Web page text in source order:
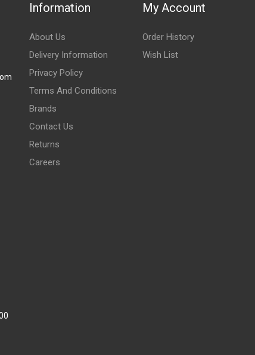
Information
About Us
Delivery Information
Privacy Policy
Terms And Conditions
Brands
Contact Us
Returns
Careers
My Account
Order History
Wish List